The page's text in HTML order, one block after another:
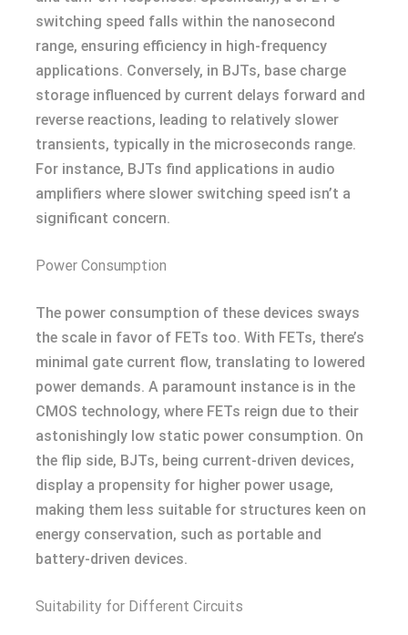
switching speed falls within the nanosecond
range, ensuring efficiency in high-frequency
applications. Conversely, in BJTs, base charge
storage influenced by current delays forward and
reverse reactions, leading to relatively slower
transients, typically in the microseconds range.
For instance, BJTs find applications in audio
amplifiers where slower switching speed isn’t a
significant concern.
Power Consumption
The power consumption of these devices sways
the scale in favor of FETs too. With FETs, there’s
minimal gate current flow, translating to lowered
power demands. A paramount instance is in the
CMOS technology, where FETs reign due to their
astonishingly low static power consumption. On
the flip side, BJTs, being current-driven devices,
display a propensity for higher power usage,
making them less suitable for structures keen on
energy conservation, such as portable and
battery-driven devices.
Suitability for Different Circuits